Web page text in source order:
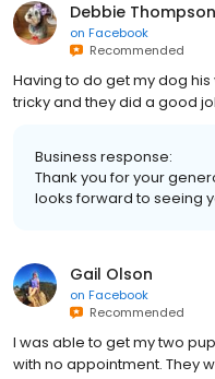
Debbie Thompson
on Facebook
Recommended
Having to do get my dog his
tricky and they did a good
Business response:
Thank you for your
looks forward to seeing
Gail Olson
on Facebook
Recommended
I was able to get my two
with no appointment. They